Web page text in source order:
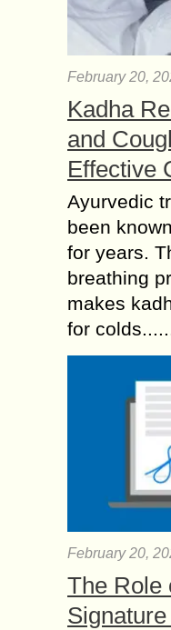
February 20,
Kadha
and
Effective
Ayurvedic
been
for years.
breathing
makes
for
February 20,
The Role